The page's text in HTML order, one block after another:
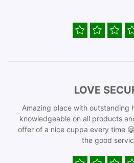
LOVE
Amazing place with outstanding
knowledgeable on all products
offer of a nice cuppa every time
the good